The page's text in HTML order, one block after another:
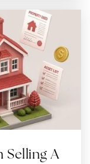
Selling A